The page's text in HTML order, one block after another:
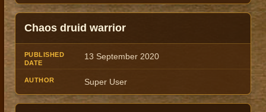
Chaos druid warrior
13 September 2020
Super User